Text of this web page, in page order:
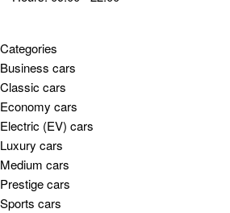
Categories
Business cars
Classic cars
Economy cars
Electric (EV) cars
Luxury cars
Medium cars
Prestige cars
Sports cars